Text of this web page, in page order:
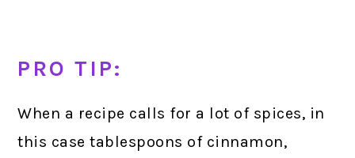
PRO TIP:
When a recipe calls for a lot of spices, in
this case tablespoons of cinnamon,